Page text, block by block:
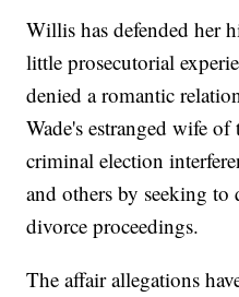
Willis has defended her
little prosecutorial
denied a romantic
Wade's estranged wife
criminal election
and others by seeking
divorce proceedings.
The affair allegations